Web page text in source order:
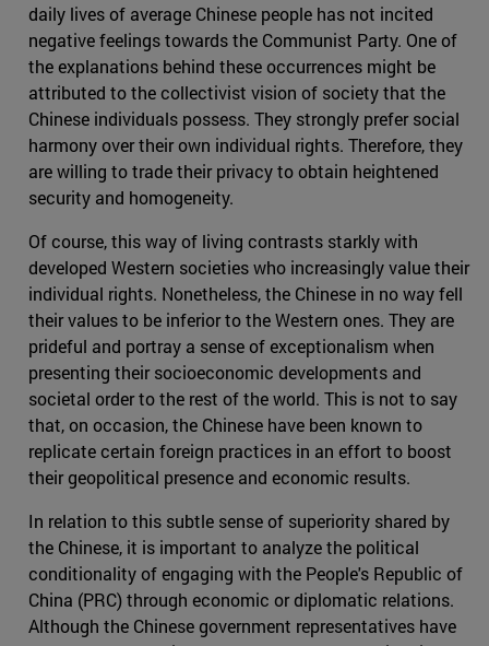
daily lives of average Chinese people has not incited
negative feelings towards the Communist Party. One of
the explanations behind these occurrences might be
attributed to the collectivist vision of society that the
Chinese individuals possess. They strongly prefer social
harmony over their own individual rights. Therefore, they
are willing to trade their privacy to obtain heightened
security and homogeneity.
Of course, this way of living contrasts starkly with
developed Western societies who increasingly value their
individual rights. Nonetheless, the Chinese in no way fell
their values to be inferior to the Western ones. They are
prideful and portray a sense of exceptionalism when
presenting their socioeconomic developments and
societal order to the rest of the world. This is not to say
that, on occasion, the Chinese have been known to
replicate certain foreign practices in an effort to boost
their geopolitical presence and economic results.
In relation to this subtle sense of superiority shared by
the Chinese, it is important to analyze the political
conditionality of engaging with the People's Republic of
China (PRC) through economic or diplomatic relations.
Although the Chinese government representatives have